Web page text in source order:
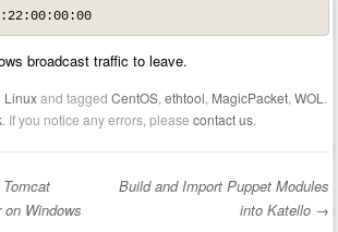
broadcast traffic to leave.
Linuxand taggedCentOS ,ethtool MagicPacket ,WOL
. If you notice any errors, pleasecontact us
Windows
Build and Import Puppet Modules
into Katello →